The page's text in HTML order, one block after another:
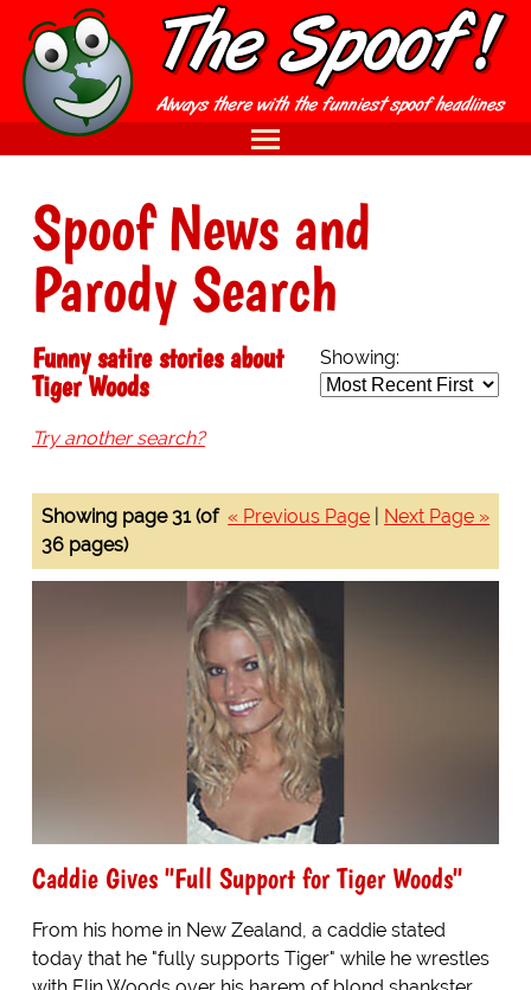
Spoof News and
Parody Search
Showing:
Funny satire stories about
Tiger Woods
Try another search?
« Previous Page Next Page »
Showing page 31 (of
36 pages)
Caddie Gives "Full Support for Tiger Woods"
From his home in New Zealand, a caddie stated
today that he "fully supports Tiger" while he wrestles